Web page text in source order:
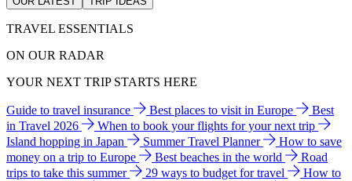
TRAVEL ESSENTIALS
ON OUR RADAR
YOUR NEXT TRIP STARTS HERE
Guide to travel insurance Best places to visit in Europe
Best
in Travel 2026
When to book your flights for your next trip
Island hopping in Japan
Summer Travel Planner
How to save
money on a trip to Europe
Best beaches in the world
Road
trips to take this summer
29 ways to budget for travel
How to